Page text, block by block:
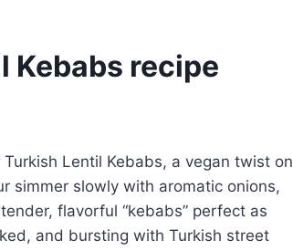
Kebabs recipe
Lentil Kebabs, a vegan twist on
simmer slowly with aromatic onions,
flavorful “kebabs” perfect as
and bursting with Turkish street